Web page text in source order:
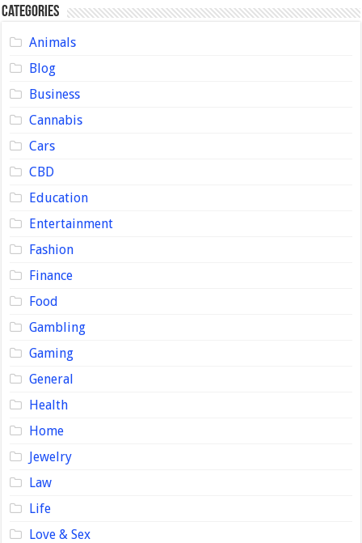
Categories
Animals
Blog
Business
Cannabis
Cars
CBD
Education
Entertainment
Fashion
Finance
Food
Gambling
Gaming
General
Health
Home
Jewelry
Law
Life
Love & Sex